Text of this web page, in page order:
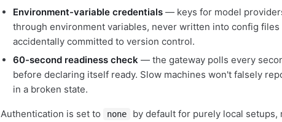
Environment-variable credentials — keys for model
through environment variables, never written into config
accidentally committed to version control.
60-second readiness check — the gateway polls every
before declaring itself ready. Slow machines won't falsely
in a broken state.
Authentication is set to none
by default for purely local